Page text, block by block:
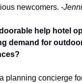
newcomers. -
help hotel
demand for
planning concierge